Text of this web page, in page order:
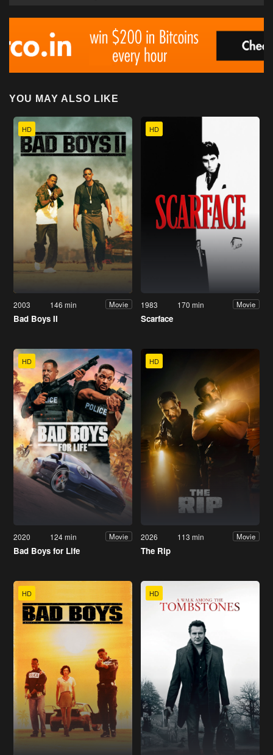
YOU MAY ALSO LIKE
HD
2003 146 min Movie
Bad Boys II
HD
1983 170 min Movie
Scarface
HD
2020 124 min Movie
Bad Boys for Life
HD
2026 113 min Movie
The Rip
HD HD